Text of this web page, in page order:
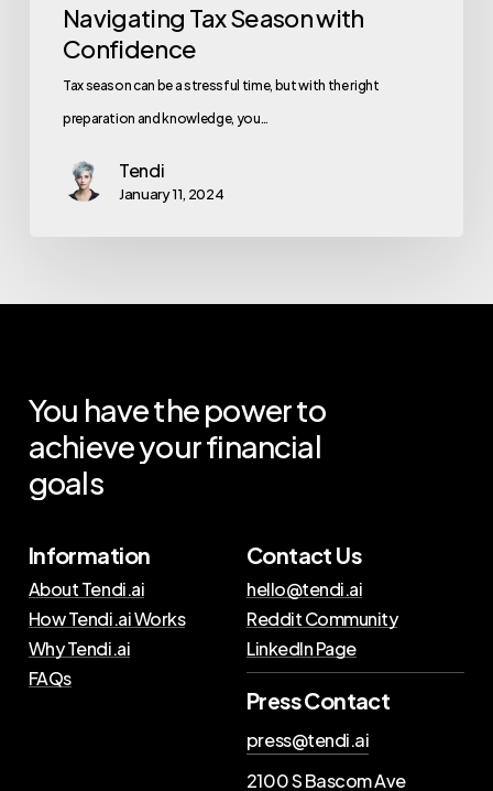
Navigating Tax Season with
Confidence
Tax season can be a stressful time, but with the right
preparation and knowledge, you…
Tendi
January 11, 2024
You havethepowerto
achieveyourfinancial
goals
Information
About Tendi.ai
How Tendi.ai Works
Why Tendi.ai
FAQs
Contact Us
hello@tendi.ai
Reddit Community
LinkedIn Page
Press Contact
press@tendi.ai
2100 S Bascom Ave